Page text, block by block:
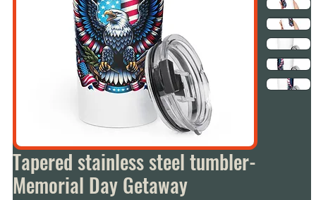
Tapered stainless steel tumbler-
Memorial Day Getaway